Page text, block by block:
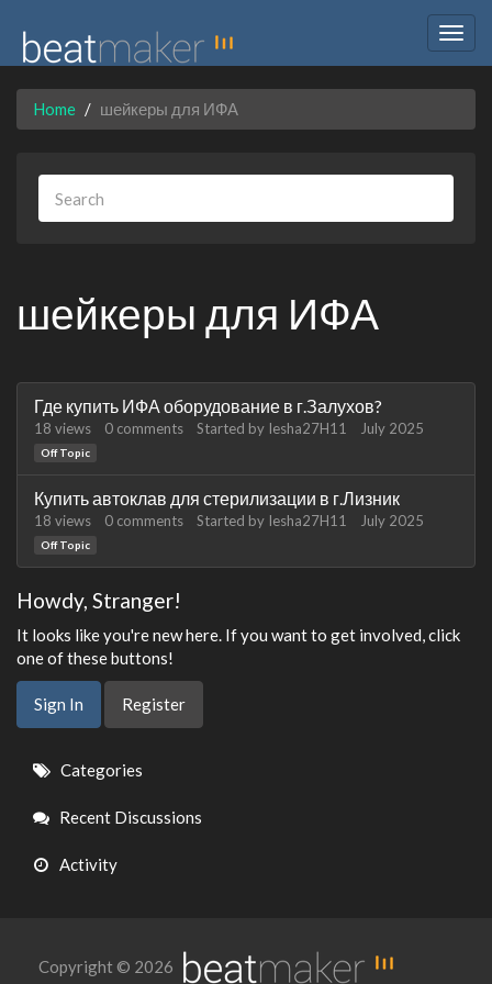
Home шейкеры для ИФА
шейкеры для ИФА
Discussion
List
Где купить ИФА оборудование в г.Залухов?
18 views 0 comments Started by Iesha27H11 July 2025
Off Topic
Купить автоклав для стерилизации в г.Лизник
18 views 0 comments Started by Iesha27H11 July 2025
Off Topic
Howdy, Stranger!
It looks like you're new here. If you want to get involved, click
one of these buttons!
Sign In Register
Quick
Links
Categories
Recent Discussions
Activity
Copyright © 2026